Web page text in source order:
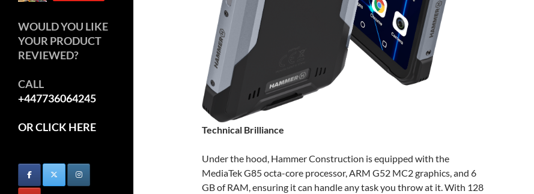
Technical Brilliance
Under the hood, Hammer Construction is equipped with the
MediaTek G85 octa-core processor, ARM G52 MC2 graphics, and 6
GB of RAM, ensuring it can handle any task you throw at it. With 128
WOULD YOU LIKE
YOUR PRODUCT
REVIEWED?
CALL
+447736064245
OR CLICK HERE